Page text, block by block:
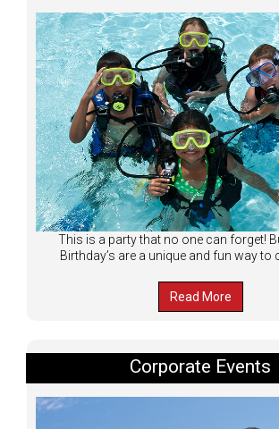
This is a party that no one can forget!
Birthday’s are a unique and fun way to
Read More
Corporate Events